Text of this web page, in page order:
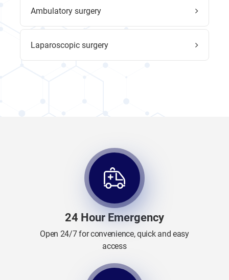
Ambulatory surgery
Laparoscopic surgery
24 Hour Emergency
Open 24/7 for convenience, quick and easy
access